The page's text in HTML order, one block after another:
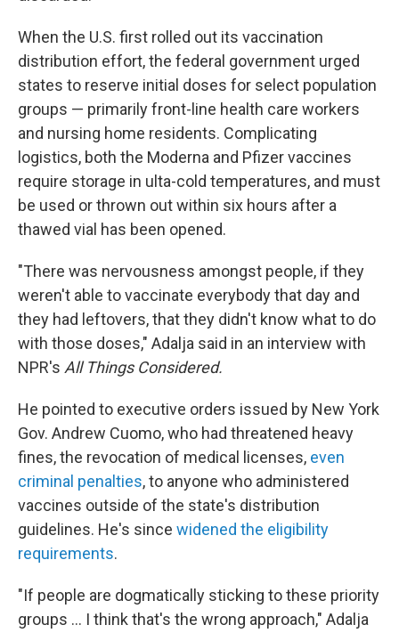
When the U.S. first rolled out its vaccination
distribution effort, the federal government urged
states to reserve initial doses for select population
groups — primarily front-line health care workers
and nursing home residents. Complicating
logistics, both the Moderna and Pfizer vaccines
require storage in ulta-cold temperatures, and must
be used or thrown out within six hours after a
thawed vial has been opened.
"There was nervousness amongst people, if they
weren't able to vaccinate everybody that day and
they had leftovers, that they didn't know what to do
with those doses," Adalja said in an interview with
NPR's All Things Considered.
He pointed to executive orders issued by New York
Gov. Andrew Cuomo, who had threatened heavy
fines, the revocation of medical licenses, even
criminal penalties, to anyone who administered
vaccines outside of the state's distribution
guidelines. He's since widened the eligibility
requirements.
"If people are dogmatically sticking to these priority
groups ... I think that's the wrong approach," Adalja